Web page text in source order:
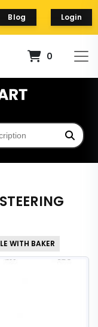
Blog Login
0
WITH BAKER